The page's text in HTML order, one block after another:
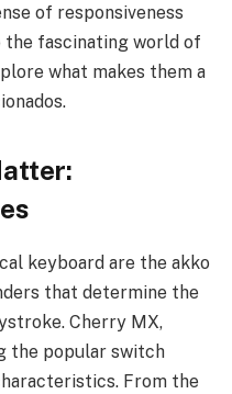
of responsiveness
the fascinating world of
what makes them a
keyboard are the akko
that determine the
Cherry MX,
the popular switch
From the